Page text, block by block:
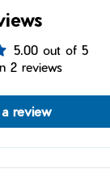
5.00 out of 5
2 reviews
review